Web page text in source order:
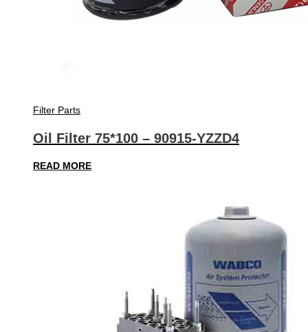
Filter Parts
Oil Filter 75*100 – 90915-YZZD4
READ MORE